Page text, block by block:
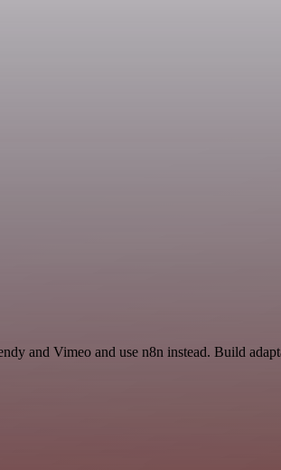
and Vimeo and use n8n instead. Build